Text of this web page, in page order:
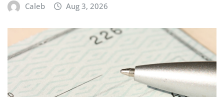
Caleb Aug 3, 2026